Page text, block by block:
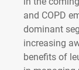
and COPD
dominant
increasing
benefits of